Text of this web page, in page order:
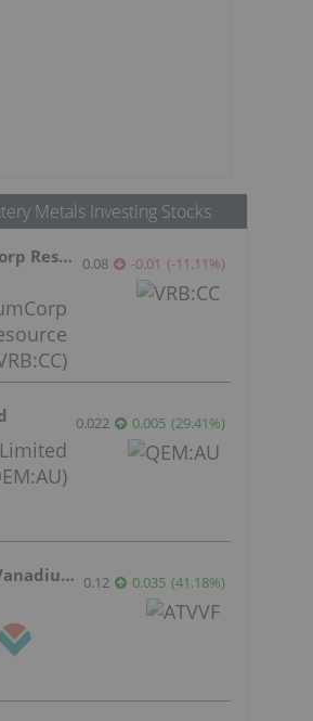
Metals Investing Stocks
VanadiumCorp Resource 0.08 -0.01 (-11.11%)
0.022 0.005 (29.41%)
Australian Vanadium 0.12 0.035 (41.18%)